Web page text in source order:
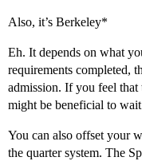
Also, it’s Berkeley*
Eh. It depends on what
requirements completed,
admission. If you feel that
might be beneficial to
You can also offset your
the quarter system. The